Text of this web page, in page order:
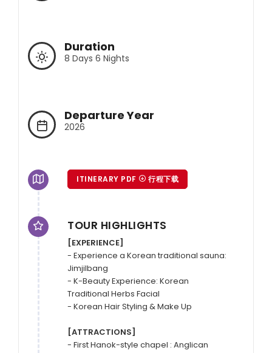
Duration
8 Days 6 Nights
Departure Year
2026
ITINERARY PDF 行程下载
TOUR HIGHLIGHTS
[EXPERIENCE]
- Experience a Korean traditional sauna:
Jimjilbang
- K-Beauty Experience: Korean
Traditional Herbs Facial
- Korean Hair Styling & Make Up
[ATTRACTIONS]
- First Hanok-style chapel : Anglican